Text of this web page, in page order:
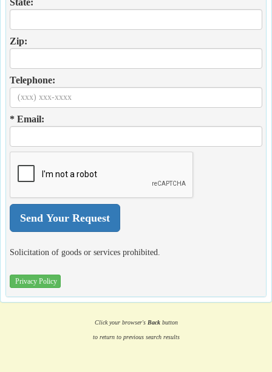
State:
Zip:
Telephone:
* Email:
Solicitation of goods or services prohibited.
Privacy Policy
Click your browser's Backbutton
to return to previous search results